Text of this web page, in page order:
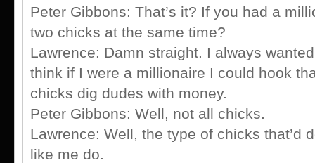
Peter Gibbons: That’s it? If you had a
two chicks at the same time?
Lawrence: Damn straight. I always
think if I were a millionaire I could hook
chicks dig dudes with money.
Peter Gibbons: Well, not all chicks.
Lawrence: Well, the type of chicks that’d
like me do.